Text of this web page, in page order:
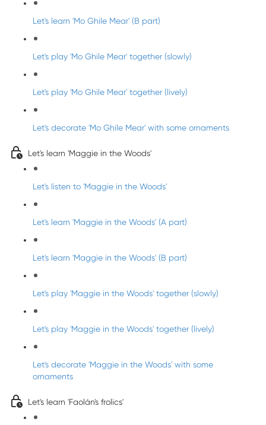
Let's learn 'Mo Ghile Mear' (B part)
Let's play 'Mo Ghile Mear' together (slowly)
Let's play 'Mo Ghile Mear' together (lively)
Let's decorate 'Mo Ghile Mear' with some ornaments
Let's learn 'Maggie in the Woods'
Let's listen to 'Maggie in the Woods'
Let's learn 'Maggie in the Woods' (A part)
Let's learn 'Maggie in the Woods' (B part)
Let's play 'Maggie in the Woods' together (slowly)
Let's play 'Maggie in the Woods' together (lively)
Let's decorate 'Maggie in the Woods' with some
ornaments
Let's learn 'Faolán's frolics'